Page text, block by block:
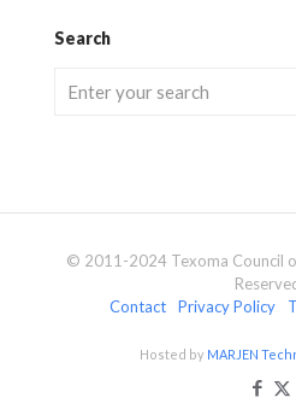
Search
© 2011-2024 Texoma Council
Contact
Privacy Policy
Hosted by MARJEN